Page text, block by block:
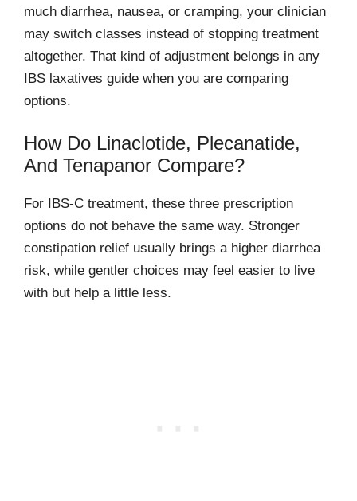
much diarrhea, nausea, or cramping, your clinician
may switch classes instead of stopping treatment
altogether. That kind of adjustment belongs in any
IBS laxatives guide when you are comparing
options.
How Do Linaclotide, Plecanatide,
And Tenapanor Compare?
For IBS-C treatment, these three prescription
options do not behave the same way. Stronger
constipation relief usually brings a higher diarrhea
risk, while gentler choices may feel easier to live
with but help a little less.